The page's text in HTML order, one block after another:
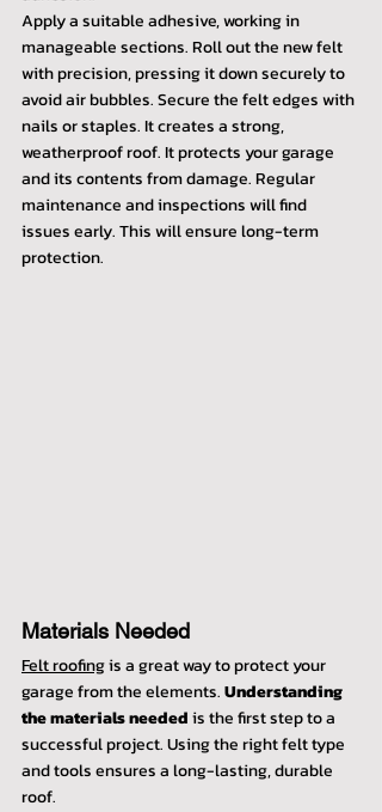
Apply a suitable adhesive, working in
manageable sections. Roll out the new felt
with precision, pressing it down securely to
avoid air bubbles. Secure the felt edges with
nails or staples. It creates a strong,
weatherproof roof. It protects your garage
and its contents from damage. Regular
maintenance and inspections will find
issues early. This will ensure long-term
protection.
Materials Needed
Felt roofing is a great way to protect your
garage from the elements. Understanding
the materials needed is the first step to a
successful project. Using the right felt type
and tools ensures a long-lasting, durable
roof.